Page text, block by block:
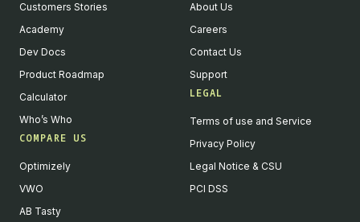
Customers Stories
Academy
Dev Docs
Product Roadmap
Calculator
Who’s Who
COMPARE US
Optimizely
VWO
AB Tasty
About Us
Careers
Contact Us
Support
LEGAL
Terms of use and Service
Privacy Policy
Legal Notice & CSU
PCI DSS